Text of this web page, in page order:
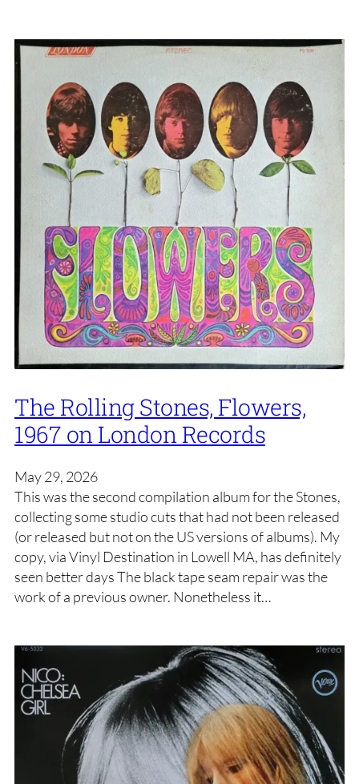
The Rolling Stones, Flowers,
1967 on London Records
May 29, 2026
This was the second compilation album for the Stones,
collecting some studio cuts that had not been released
(or released but not on the US versions of albums). My
copy, via Vinyl Destination in Lowell MA, has definitely
seen better days The black tape seam repair was the
work of a previous owner. Nonetheless it…